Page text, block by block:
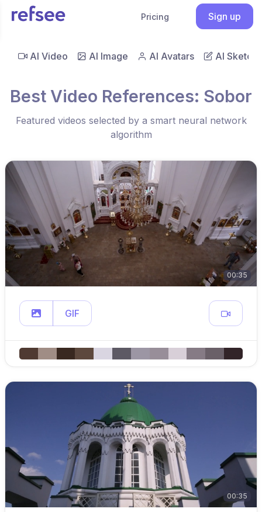
Pricing Sign up
AI Video AI Image AI Avatars AI Sketch
Best Video References: Sobor
Featured videos selected by a smart neural network
algorithm
00:35
GIF
00:35